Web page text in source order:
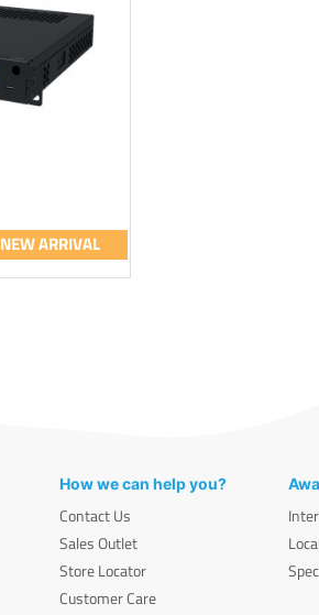
NEW ARRIVAL
How we can help you?
Contact Us
Sales Outlet
Store Locator
Customer Care
Local